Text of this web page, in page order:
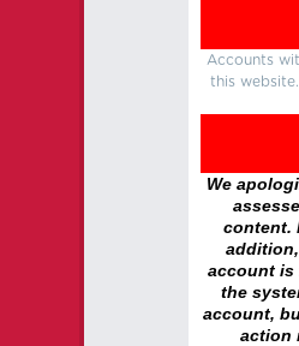
Accounts
this
We
content.
account is
the
account,
action